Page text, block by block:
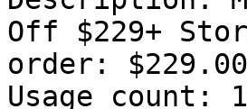
Off $229+
order:
Usage count: